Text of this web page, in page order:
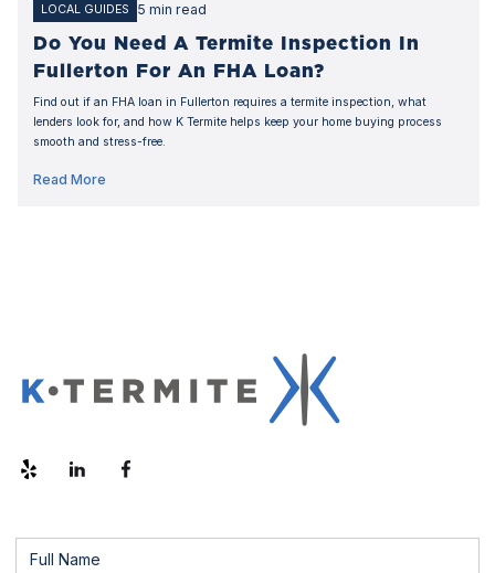
LOCAL GUIDES 5 min read
Do You Need A Termite Inspection In
Fullerton For An FHA Loan?
Find out if an FHA loan in Fullerton requires a termite inspection, what
lenders look for, and how K Termite helps keep your home buying process
smooth and stress-free.
Read More